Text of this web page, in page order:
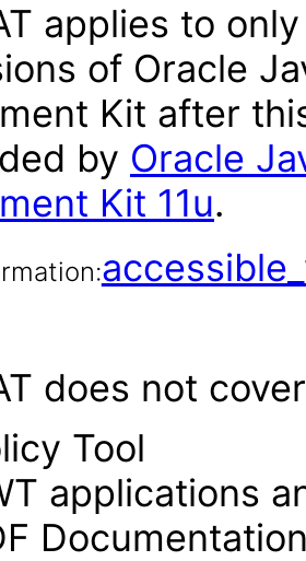
applies to
of Oracle
Kit after
by Oracle
Kit 11u.
does not
Tool
applications